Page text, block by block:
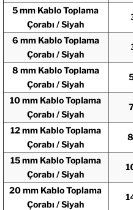
5 mm Kablo Toplama
Çorabı / Siyah
6 mm Kablo Toplama
Çorabı / Siyah
8 mm Kablo Toplama
Çorabı / Siyah
10 mm Kablo Toplama
Çorabı / Siyah
12 mm Kablo Toplama
Çorabı / Siyah
15 mm Kablo Toplama
Çorabı / Siyah
20 mm Kablo Toplama
Çorabı / Siyah